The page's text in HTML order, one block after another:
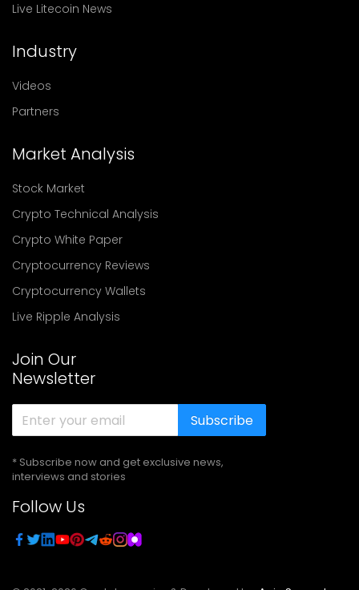
Live Litecoin News
Industry
Videos
Partners
Market Analysis
Stock Market
Crypto Technical Analysis
Crypto White Paper
Cryptocurrency Reviews
Cryptocurrency Wallets
Live Ripple Analysis
Join Our
Newsletter
Subscribe
* Subscribe now and get exclusive news,
interviews and stories
Follow Us